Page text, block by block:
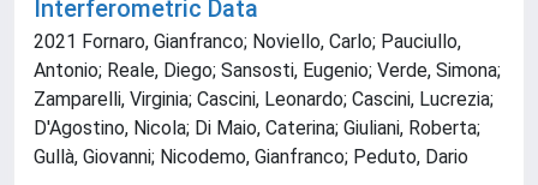
Interferometric Data
2021 Fornaro, Gianfranco; Noviello, Carlo; Pauciullo,
Antonio; Reale, Diego; Sansosti, Eugenio; Verde, Simona;
Zamparelli, Virginia; Cascini, Leonardo; Cascini, Lucrezia;
D'Agostino, Nicola; Di Maio, Caterina; Giuliani, Roberta;
Gullà, Giovanni; Nicodemo, Gianfranco; Peduto, Dario